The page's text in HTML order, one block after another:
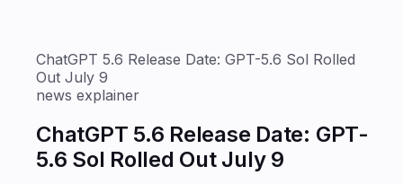
ChatGPT 5.6 Release Date: GPT-5.6 Sol Rolled
Out July 9
news explainer
ChatGPT 5.6 Release Date: GPT-
5.6 Sol Rolled Out July 9